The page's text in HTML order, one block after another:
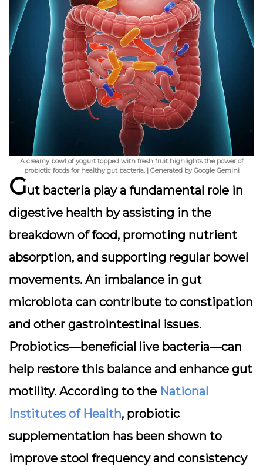
A creamy bowl of yogurt topped with fresh fruit highlights the power of
probiotic foods for healthy gut bacteria. | Generated by Google Gemini
Gut bacteria play a fundamental role in
digestive health by assisting in the
breakdown of food, promoting nutrient
absorption, and supporting regular bowel
movements. An imbalance in gut
microbiota can contribute to constipation
and other gastrointestinal issues.
Probiotics—beneficial live bacteria—can
help restore this balance and enhance gut
motility. According to the National
Institutes of Health, probiotic
supplementation has been shown to
improve stool frequency and consistency